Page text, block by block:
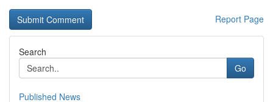
Report Page
Search
Go
Published News